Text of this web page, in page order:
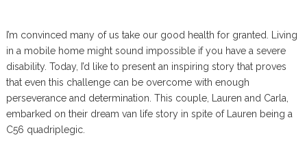
I’m convinced many of us take our good health for granted. Living
in a mobile home might sound impossible if you have a severe
disability. Today, I’d like to present an inspiring story that proves
that even this challenge can be overcome with enough
perseverance and determination. This couple, Lauren and Carla,
embarked on their dream van life story in spite of Lauren being a
C56 quadriplegic.